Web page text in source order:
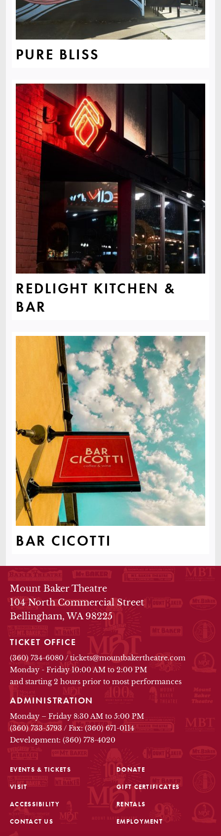
PURE BLISS
REDLIGHT KITCHEN &
BAR
BAR CICOTTI
FOOTER
THEATRE INFO
Mount Baker Theatre
104 North Commercial Street
Bellingham, WA 98225
TICKET OFFICE
(360) 734-6080/ tickets@mountbakertheatre.com
Monday - Friday 10:00 AM to 2:00 PM
and starting 2 hours prior to most performances
ADMINISTRATION
Monday – Friday 8:30 AM to 5:00 PM
(360) 733-5793 / Fax: (360) 671-0114
Development: (360) 778-4020
EVENTS & TICKETS
VISIT
ACCESSIBILITY
CONTACT US
DONATE
GIFT CERTIFICATES
RENTALS
EMPLOYMENT